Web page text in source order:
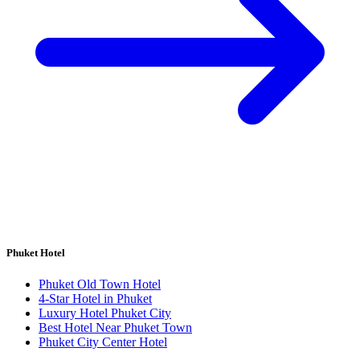
Phuket Hotel
Phuket Old Town Hotel
4-Star Hotel in Phuket
Luxury Hotel Phuket City
Best Hotel Near Phuket Town
Phuket City Center Hotel